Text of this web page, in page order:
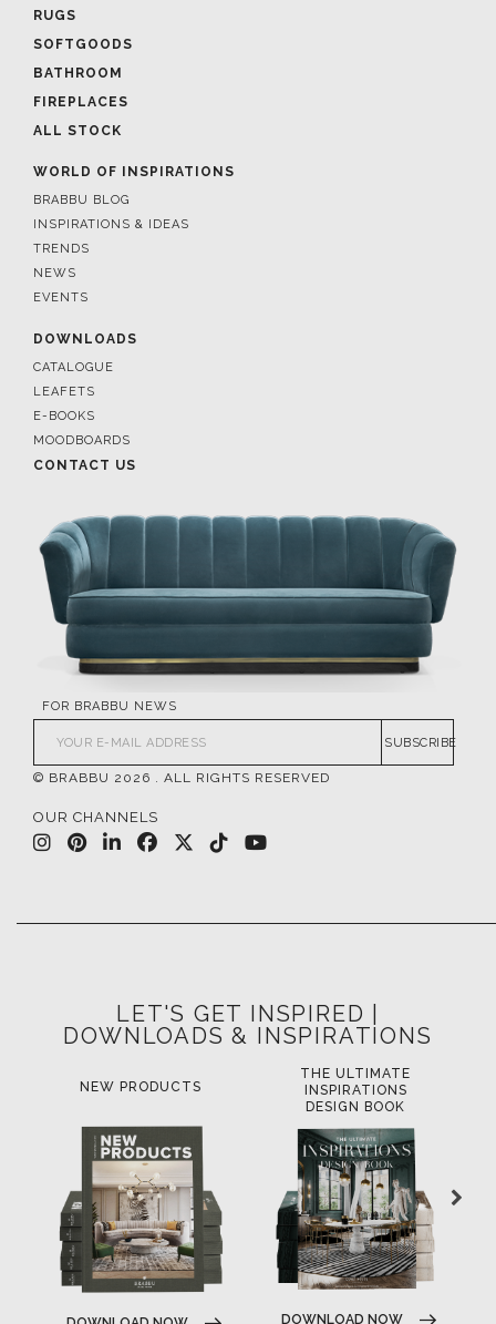
RUGS
SOFTGOODS
BATHROOM
FIREPLACES
ALL STOCK
WORLD OF INSPIRATIONS
BRABBU BLOG
INSPIRATIONS & IDEAS
TRENDS
NEWS
EVENTS
DOWNLOADS
CATALOGUE
LEAFETS
E-BOOKS
MOODBOARDS
CONTACT US
FOR BRABBU NEWS
SUBSCRIBE
© BRABBU 2026 . ALL RIGHTS RESERVED
OUR CHANNELS
LET'S GET INSPIRED |
DOWNLOADS & INSPIRATIONS
NEW PRODUCTS
THE ULTIMATE
INSPIRATIONS
DESIGN BOOK
DOWNLOAD NOW